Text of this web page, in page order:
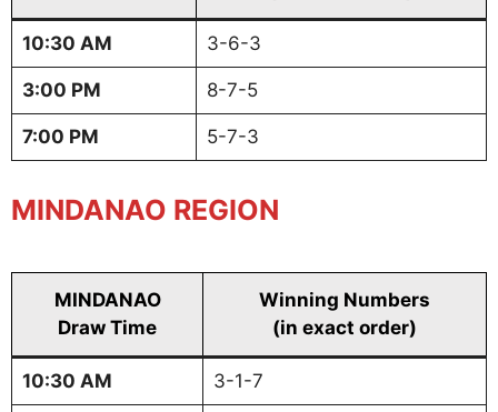
10:30 AM 3-6-3
3:00 PM 8-7-5
7:00 PM 5-7-3
MINDANAO REGION
MINDANAO
Draw Time
Winning Numbers
(in exact order)
10:30 AM 3-1-7